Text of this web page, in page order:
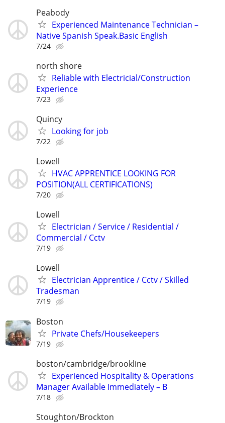
Peabody
Experienced Maintenance Technician –
Native Spanish Speak.Basic English
7/24
north shore
Reliable with Electricial/Construction
Experience
7/23
Quincy
Looking for job
7/22
Lowell
HVAC APPRENTICE LOOKING FOR
POSITION(ALL CERTIFICATIONS)
7/20
Lowell
Electrician / Service / Residential /
Commercial / Cctv
7/19
Lowell
Electrician Apprentice / Cctv / Skilled
Tradesman
7/19
Boston
Private Chefs/Housekeepers
7/19
boston/cambridge/brookline
Experienced Hospitality & Operations
Manager Available Immediately – B
7/18
Stoughton/Brockton